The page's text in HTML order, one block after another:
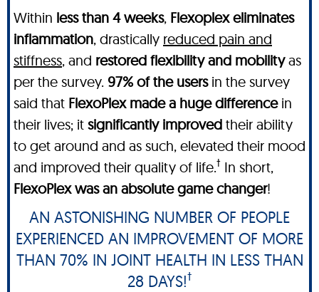
Within less than 4 weeks, Flexoplex eliminates
inflammation, drastically reduced pain and
stiffness, and restored flexibility and mobilityas
per the survey. 97% of the usersin the survey
said that FlexoPlex made a huge differencein
their lives; it significantly improved their ability
to get around and as such, elevated their mood
and improved their quality of life.† In short,
FlexoPlex was an absolute game changer!
AN ASTONISHING NUMBER OF PEOPLE
EXPERIENCED AN IMPROVEMENT OF MORE
THAN 70% IN JOINT HEALTH IN LESS THAN
28 DAYS!†